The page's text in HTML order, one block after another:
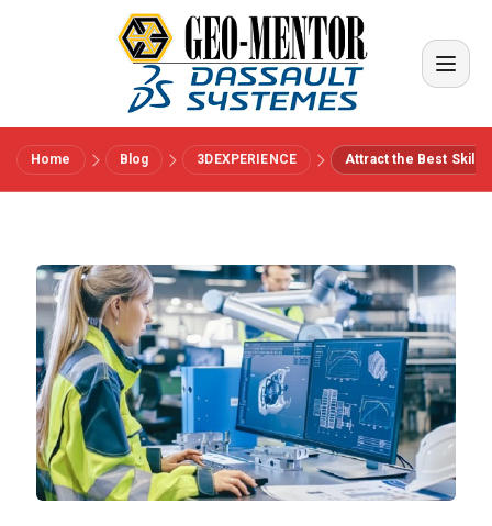
Menu
References
Industries
About us
Home Blog 3DEXPERIENCE Attract the Best